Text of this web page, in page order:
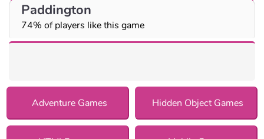
Paddington
74% of players like this game
Adventure Games Hidden Object Games